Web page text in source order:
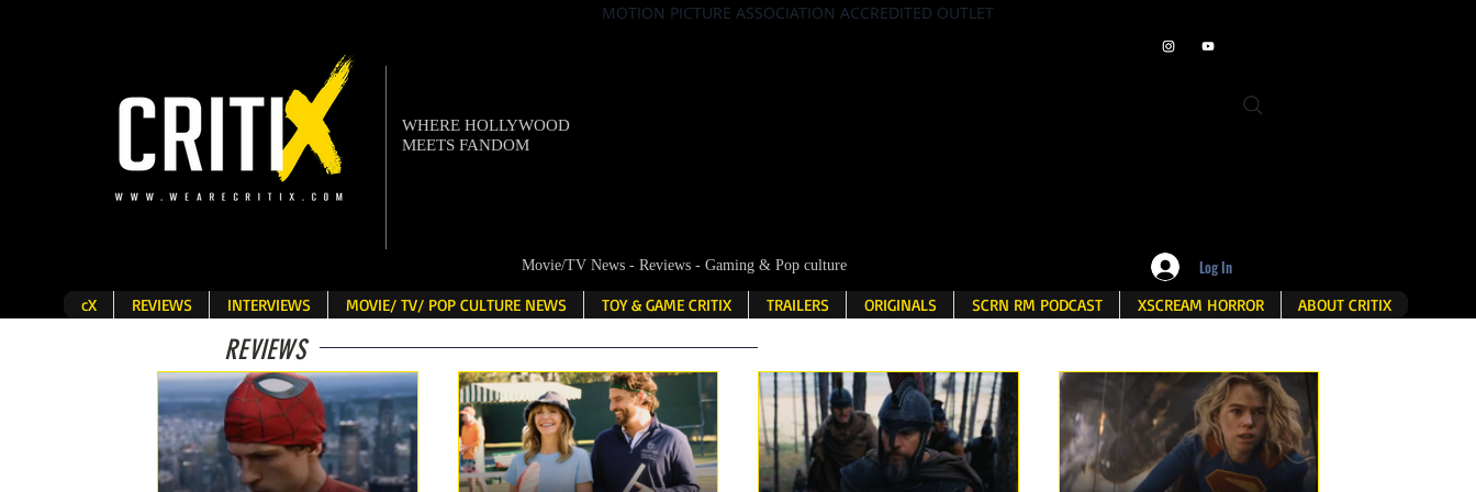
MOTION PICTURE ASSOCIATION ACCREDITED OUTLET
Movie/TV News - Reviews - Gaming & Pop culture Log In
cX REVIEWS INTERVIEWS MOVIE/ TV/ POP CULTURE NEWS TOY & GAME CRITIX TRAILERS ORIGINALS SCRN RM PODCAST XSCREAM HORROR ABOUT CRITIX
WHERE HOLLYWOOD
MEETS FANDOM
REVIEWS